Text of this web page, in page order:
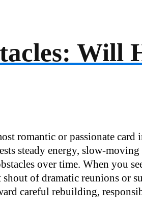
Will
romantic or passionate card
steady energy, slow-
over time. When you
of dramatic reunions or
careful rebuilding,